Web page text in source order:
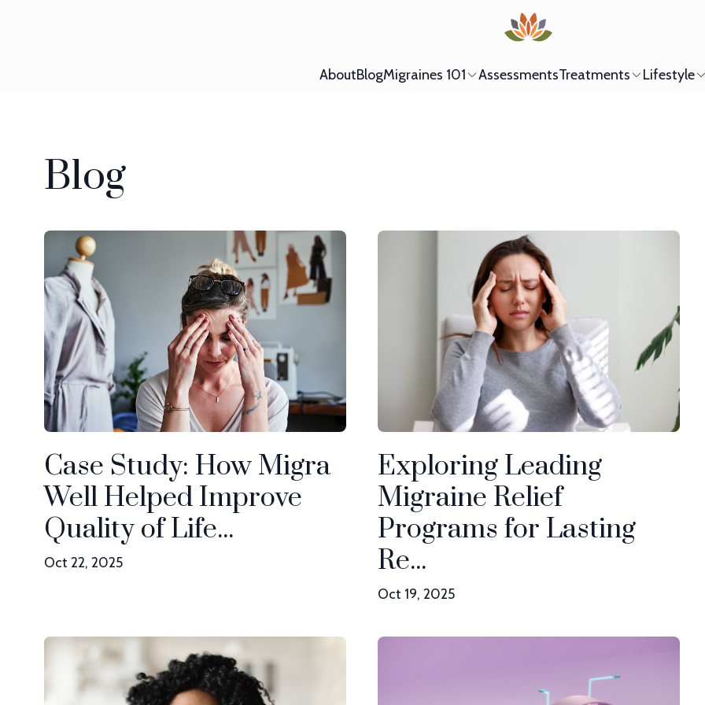
AboutBlogMigraines 101 AssessmentsTreatments Lifestyle
Blog
Case Study: How Migra
Well Helped Improve
Quality of Life...
Oct 22, 2025
Exploring Leading
Migraine Relief
Programs for Lasting
Re...
Oct 19, 2025